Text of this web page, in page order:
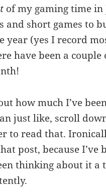
of my gaming time
and short games to
year (yes I record
have been a
how much I’ve
just like, scroll
to read that.
post, because I’ve
thinking about it a